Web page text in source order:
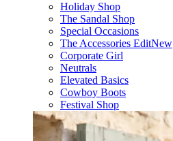
Holiday Shop
The Sandal Shop
Special Occasions
The Accessories EditNew
Corporate Girl
Neutrals
Elevated Basics
Cowboy Boots
Festival Shop